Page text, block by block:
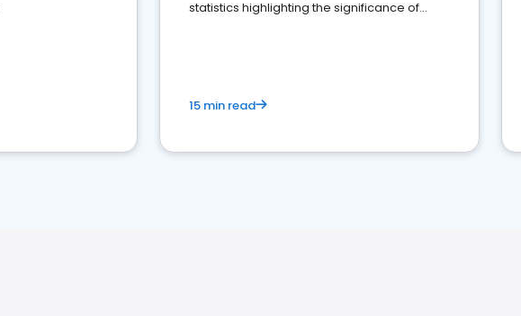
statistics highlighting the significance of
15 min read